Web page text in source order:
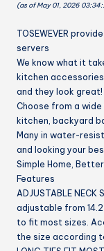
2
for
Women
Men
Chef
Chef
(Navy/Black
Stripes,
2)
quantity
(as of May 01, 2026
TOSEWEVER
servers
We know what it
kitchen
and they look great!
Choose from a
kitchen, backyard
Many in water-
and looking your
Simple Home,
Features
ADJUSTABLE NECK
adjustable from
to fit most sizes.
the size according